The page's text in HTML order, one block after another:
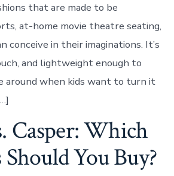
that are made to be
at-home movie theatre seating,
conceive in their imaginations. It’s
and lightweight enough to
around when kids want to turn it
Casper: Which
You Buy?